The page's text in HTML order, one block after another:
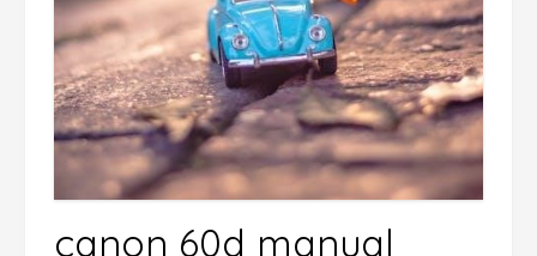
canon 60d manual